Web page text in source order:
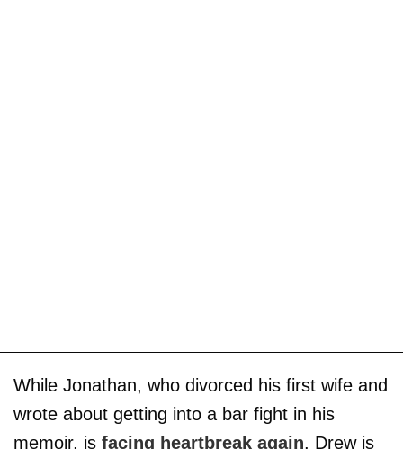
While Jonathan, who divorced his first wife and
wrote about getting into a bar fight in his
memoir, is facing heartbreak again, Drew is